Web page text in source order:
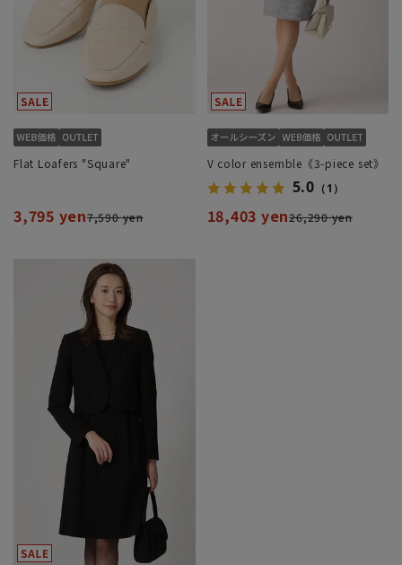
Flat Loafers "Square"
3,795 yen7,590 yen
V color ensemble《3-piece set》
5.0 （1）
18,403 yen26,290 yen